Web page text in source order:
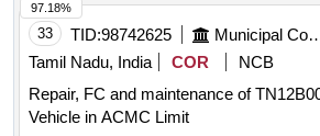
33 TID:98742625 Municipal
Tamil Nadu, India
COR
NCB
Repair, FC and maintenance of
Vehicle in ACMC Limit
97.18%